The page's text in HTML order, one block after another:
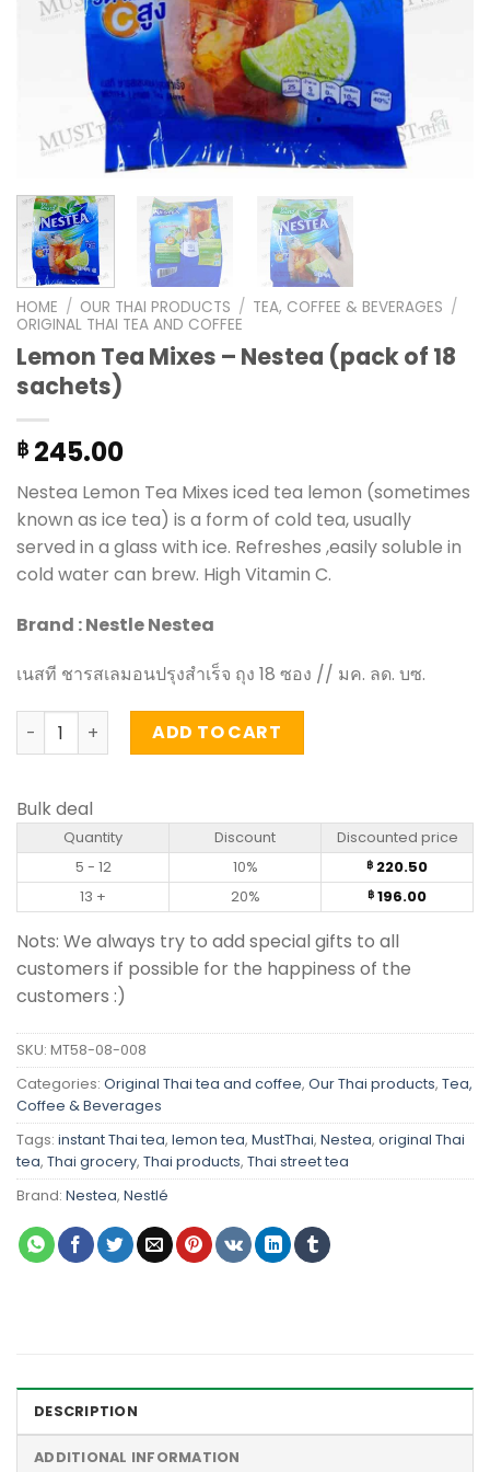
HOME / OUR THAI PRODUCTS / TEA, COFFEE & BEVERAGES /
ORIGINAL THAI TEA AND COFFEE
Lemon Tea Mixes – Nestea (pack of 18
sachets)
฿ 245.00
Nestea Lemon Tea Mixes iced tea lemon (sometimes
known as ice tea) is a form of cold tea, usually
served in a glass with ice. Refreshes ,easily soluble in
cold water can brew. High Vitamin C.
Brand : Nestle Nestea
เนสที ชารสเลมอนปรุงสำเร็จ ถุง 18 ซอง // มค. ลด. บซ.
Lemon Tea Mixes - Nestea (pack of 18 sachets) quantity
ADD TO CART
Bulk deal
Quantity Discount
Discounted price
5 - 12
10% ฿ 220.50
13 +
20% ฿ 196.00
Nots: We always try to add special gifts to all
customers if possible for the happiness of the
customers :)
SKU: MT58-08-008
Categories: Original Thai tea and coffee, Our Thai products, Tea,
Coffee & Beverages
Tags: instant Thai tea, lemon tea, MustThai, Nestea, original Thai
tea, Thai grocery, Thai products, Thai street tea
Brand: Nestea, Nestlé
DESCRIPTION
ADDITIONAL INFORMATION